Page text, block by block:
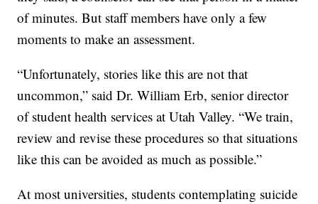
of minutes. But staff members have only a few
moments to make an assessment.
“Unfortunately, stories like this are not that
uncommon,” said Dr. William Erb, senior director
of student health services at Utah Valley. “We train,
review and revise these procedures so that situations
like this can be avoided as much as possible.”
At most universities, students contemplating suicide